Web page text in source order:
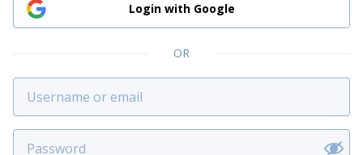
Login with Google
OR